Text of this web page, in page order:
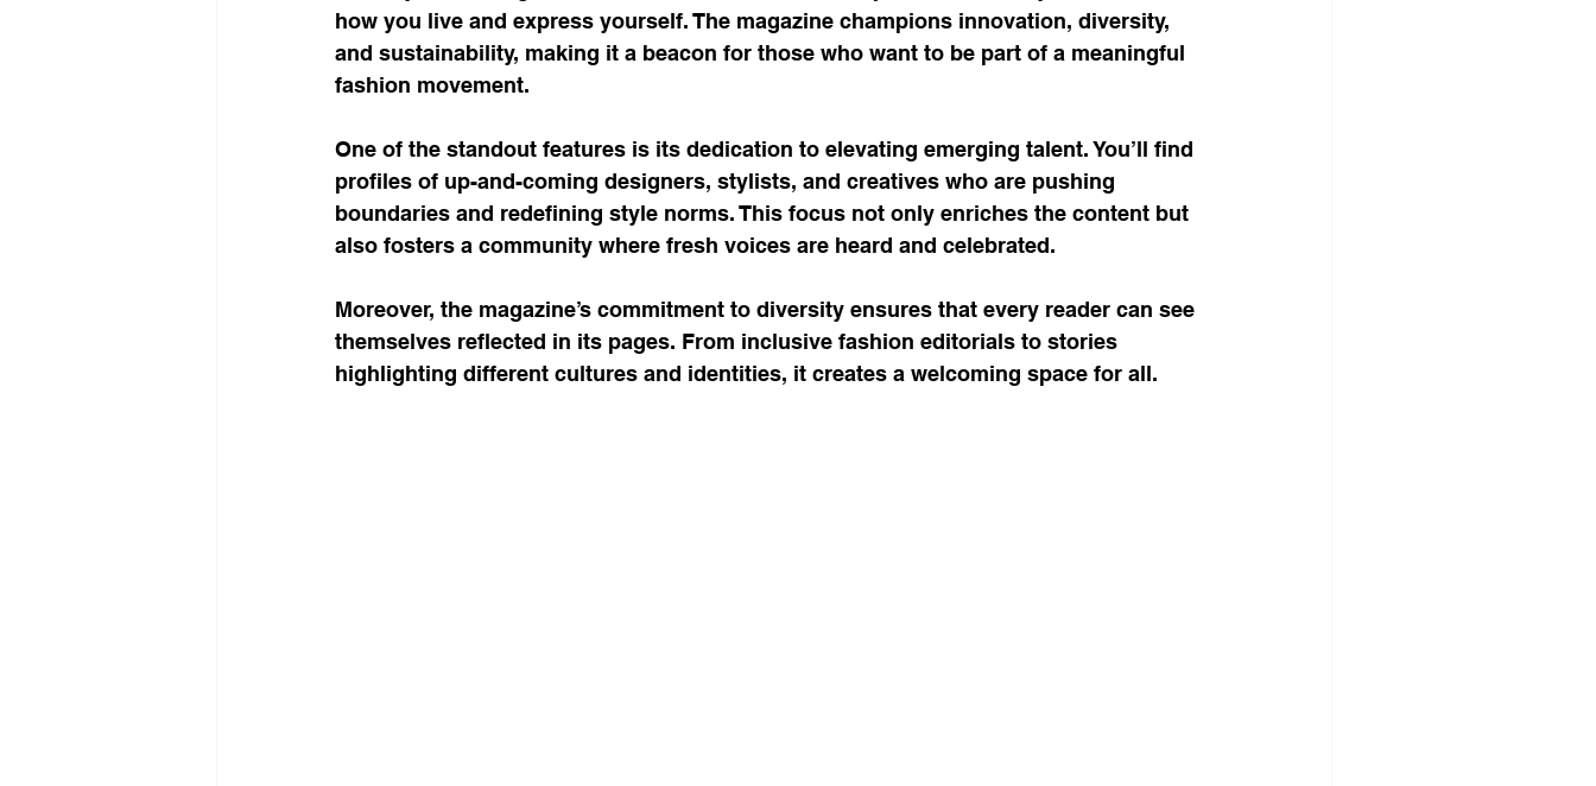
how you live and express yourself. The magazine champions innovation, diversity,
and sustainability, making it a beacon for those who want to be part of a meaningful
fashion movement.
One of the standout features is its dedication to elevating emerging talent. You’ll find
profiles of up-and-coming designers, stylists, and creatives who are pushing
boundaries and redefining style norms. This focus not only enriches the content but
also fosters a community where fresh voices are heard and celebrated.
Moreover, the magazine’s commitment to diversity ensures that every reader can see
themselves reflected in its pages. From inclusive fashion editorials to stories
highlighting different cultures and identities, it creates a welcoming space for all.